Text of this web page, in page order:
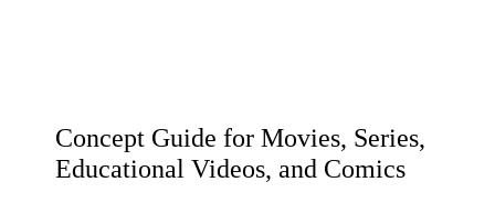
Concept Guide for Movies, Series,
Educational Videos, and Comics